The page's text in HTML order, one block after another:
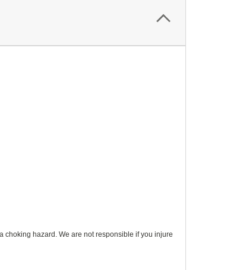
choking hazard. We are not responsible if you injure